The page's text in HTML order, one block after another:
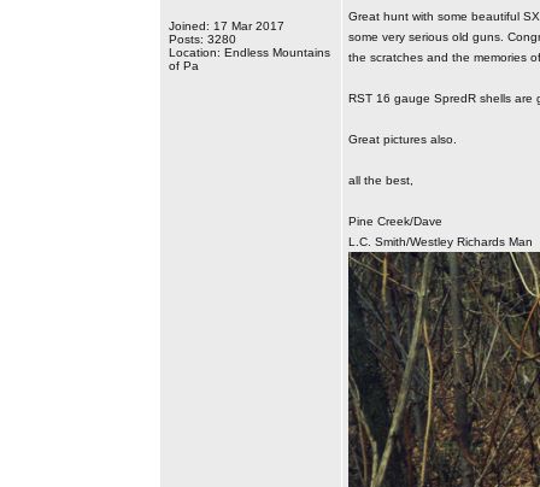
Joined: 17 Mar 2017
Posts: 3280
Location: Endless Mountains
of Pa
Great hunt with some beautiful
some very serious old guns.
the scratches and the memories
RST 16 gauge SpredR shells are
Great pictures also.
all the best,
Pine Creek/Dave
L.C. Smith/Westley Richards Man